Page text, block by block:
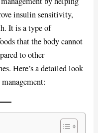
insulin sensitivity,
It is a type of
that the body cannot
to other
Here’s a detailed look